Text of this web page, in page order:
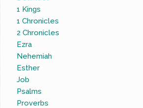
1 Kings
1 Chronicles
2 Chronicles
Ezra
Nehemiah
Esther
Job
Psalms
Proverbs